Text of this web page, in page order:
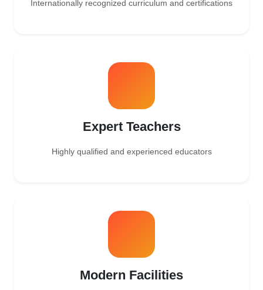
Internationally recognized curriculum and certifications
Expert Teachers
Highly qualified and experienced educators
Modern Facilities